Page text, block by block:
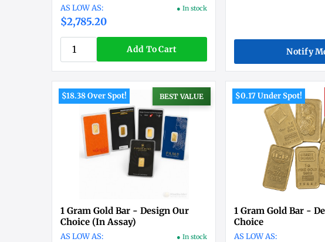
$2,785.20
● In stock
Add To Cart Notify
BEST VALUE
$18.38 Over Spot!
1 Gram Gold Bar - Design Our
Choice (In Assay)
● In stock
$0.17 Under Spot!
1 Gram Gold Bar -
Choice